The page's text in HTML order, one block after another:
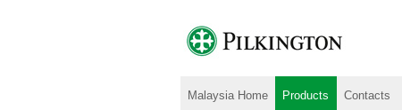
Malaysia Home Products Contacts